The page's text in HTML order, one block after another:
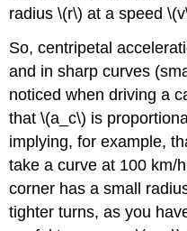
radius \(r\) at a speed
So, centripetal
and in sharp curves
noticed when driving a
that \(a_c\) is
implying, for example,
take a curve at 100 km/
corner has a small
tighter turns, as you